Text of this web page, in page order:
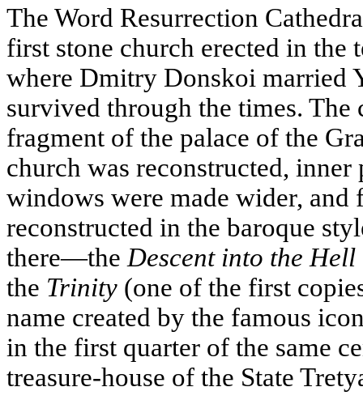
The Word Resurrection
first stone church erected in
where Dmitry Donskoi married
survived through the times.
fragment of the palace of the
church was reconstructed,
windows were made wider, and
reconstructed in the baroque
there—the Descent into the Hell
the Trinity (one of the first
name created by the famous
in the first quarter of the same
treasure-house of the State